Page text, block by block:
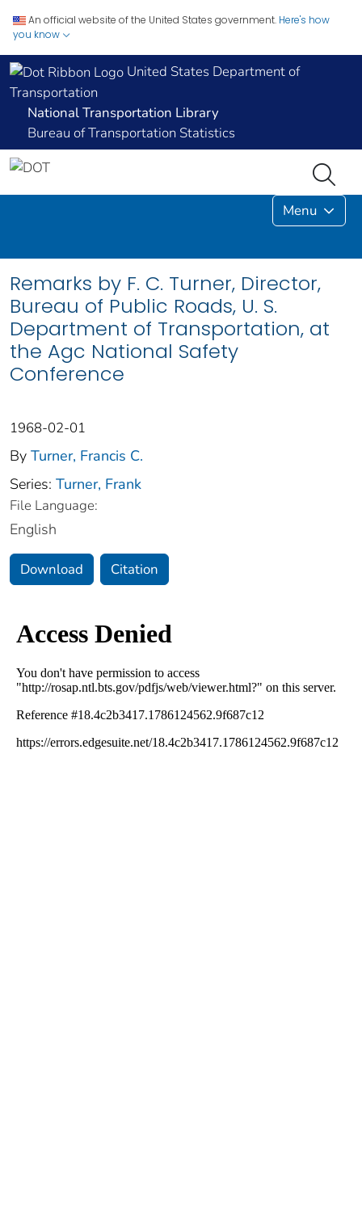
An official website of the United States government. Here's how
you know
United States Department of
Transportation
National Transportation Library
Bureau of Transportation Statistics
Menu
Remarks by F. C. Turner, Director,
Bureau of Public Roads, U. S.
Department of Transportation, at
the Agc National Safety
Conference
1968-02-01
By Turner, Francis C.
Series: Turner, Frank
File Language:
English
Download Citation